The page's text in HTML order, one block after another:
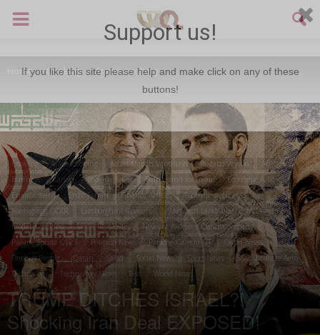
Home Cooking Arabic cooking
Cooking Arabic cooking Aston Martin Vanquish Bugatti Veyron
Articles
Business
Cancer Top 10 Car Drinks and ice cream
Economic Articles
Environment
Enzo Ferrari Finance Articles Football News
job
Koenigsegg CCXR
Lamborghini Reventon Maybach Landaulet
McLaren F1
modern cooking
Movie Movies
News of Welcome Qatar Company
Pagani Zonda C12 F
Political News Porsche Carrera GT
Qatar News
Famous People
Qatari Salad Social News Sport News
SSC Ultimate Aero
Technology
Technology News Test World News
TRUMP DITCHES ISRAEL?!
Shocking Iran Deal EXPOSED!
Support us!
If you like this site please help and make click on any of these
buttons!